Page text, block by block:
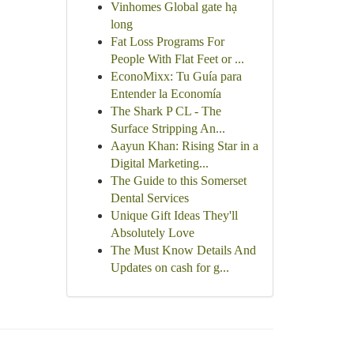
Vinhomes Global gate hạ
long
Fat Loss Programs For
People With Flat Feet or ...
EconoMixx: Tu Guía para
Entender la Economía
The Shark P CL - The
Surface Stripping An...
Aayun Khan: Rising Star in a
Digital Marketing...
The Guide to this Somerset
Dental Services
Unique Gift Ideas They'll
Absolutely Love
The Must Know Details And
Updates on cash for g...